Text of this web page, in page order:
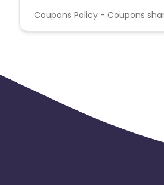
Coupons Policy - Coupons